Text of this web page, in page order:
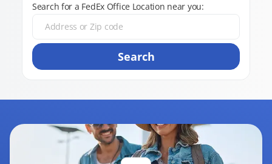
Search for a FedEx Office Location near you:
Search